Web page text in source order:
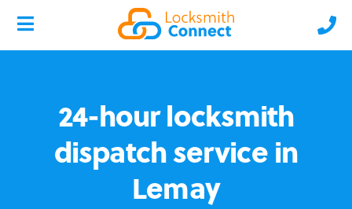
24-hour locksmith
dispatch service in
Lemay